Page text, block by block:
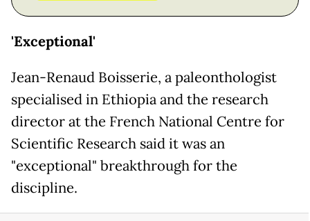
'Exceptional'
Jean-Renaud Boisserie, a paleonthologist
specialised in Ethiopia and the research
director at the French National Centre for
Scientific Research said it was an
"exceptional" breakthrough for the
discipline.